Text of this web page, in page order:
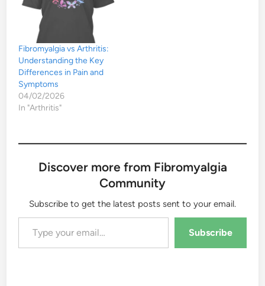
Fibromyalgia vs Arthritis:
Understanding the Key
Differences in Pain and
Symptoms
04/02/2026
In "Arthritis"
Discover more from Fibromyalgia
Community
Subscribe to get the latest posts sent to your email.
Type your email…
Subscribe